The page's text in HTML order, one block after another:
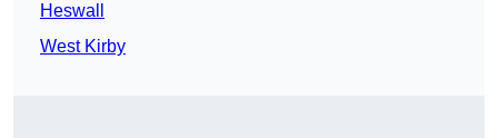
Heswall
West Kirby